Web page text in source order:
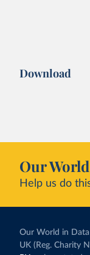
Download
Our
Help us do
Our World in
UK (Reg. Charity